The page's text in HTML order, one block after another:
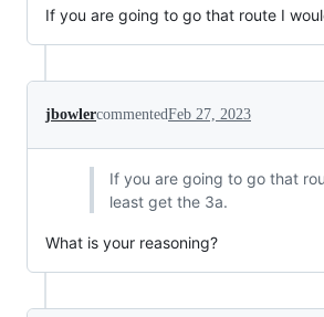
If you are going to go that route I
jbowlercommentedFeb 27, 2023
If you are going to go that
least get the 3a.
What is your reasoning?